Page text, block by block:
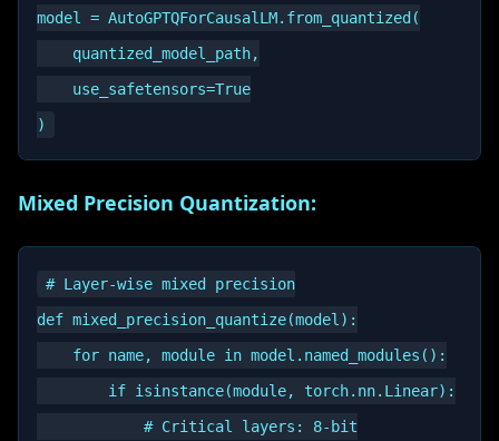
model = AutoGPTQForCausalLM.from_quantized(
    quantized_model_path,
    use_safetensors=True
Mixed Precision Quantization:
# Layer-wise mixed precision
def mixed_precision_quantize(model):
    for name, module in model.named_modules():
        if isinstance(module, torch.nn.Linear):
            # Critical layers: 8-bit